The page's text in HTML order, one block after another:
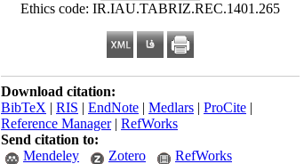
Ethics code: IR.IAU.TABRIZ.REC.1401.265
Download citation:
BibTeX | RIS | EndNote | Medlars | ProCite |
Reference Manager| RefWorks
Send citation to:
Mendeley
Zotero RefWorks